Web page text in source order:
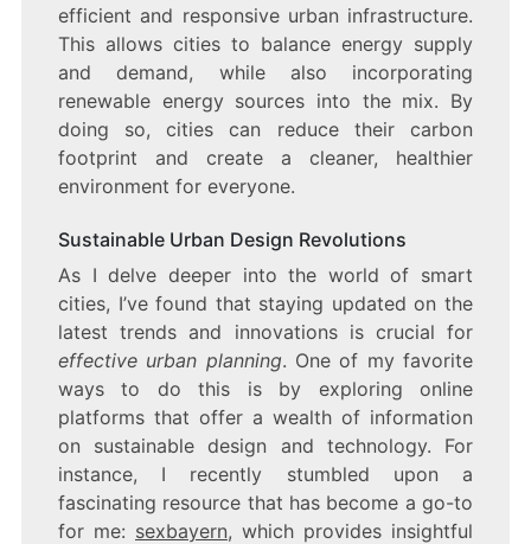
efficient and responsive urban infrastructure.
This allows cities to balance energy supply
and demand, while also incorporating
renewable energy sources into the mix. By
doing so, cities can reduce their carbon
footprint and create a cleaner, healthier
environment for everyone.
Sustainable Urban Design Revolutions
As I delve deeper into the world of smart
cities, I’ve found that staying updated on the
latest trends and innovations is crucial for
effective urban planning. One of my favorite
ways to do this is by exploring online
platforms that offer a wealth of information
on sustainable design and technology. For
instance, I recently stumbled upon a
fascinating resource that has become a go-to
for me: sexbayern, which provides insightful